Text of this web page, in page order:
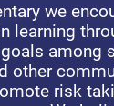
we
learning
among
other
risk